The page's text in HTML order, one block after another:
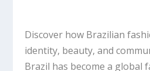
Discover how Brazilian
identity, beauty, and
Brazil has become a global